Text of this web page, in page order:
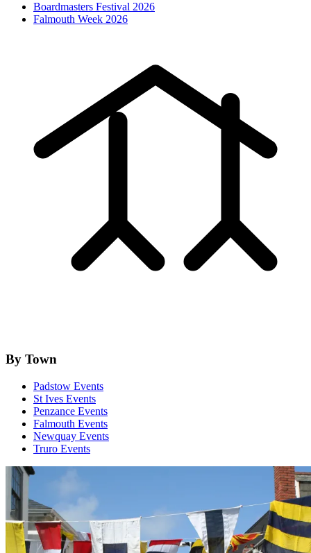
Boardmasters Festival 2026
Falmouth Week 2026
By Town
Padstow Events
St Ives Events
Penzance Events
Falmouth Events
Newquay Events
Truro Events